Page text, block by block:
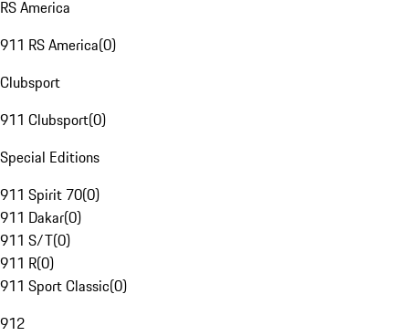
RS America
911 RS America(0)
Clubsport
911 Clubsport(0)
Special Editions
911 Spirit 70(0)
911 Dakar(0)
911 S/T(0)
911 R(0)
911 Sport Classic(0)
912